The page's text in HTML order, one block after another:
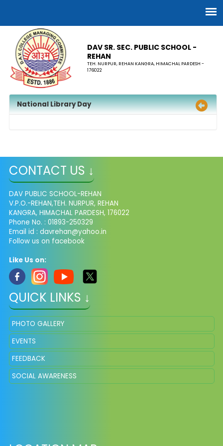
DAV SR. SEC. PUBLIC SCHOOL -
REHAN
TEH. NURPUR, REHAN KANGRA, HIMACHAL PARDESH -
176022
National Library Day
CONTACT US ↓
DAV PUBLIC SCHOOL-REHAN
V.P.O.-REHAN,TEH. NURPUR, REHAN
KANGRA, HIMACHAL PARDESH, 176022
Phone No. : 01893-250329
Email id : davrehan@yahoo.in
Follow us on facebook
Like Us on:
QUICK LINKS ↓
PHOTO GALLERY
EVENTS
FEEDBACK
SOCIAL AWARENESS